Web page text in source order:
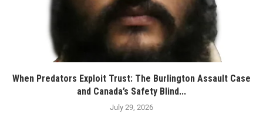
When Predators Exploit Trust: The Burlington Assault Case
and Canada’s Safety Blind...
July 29, 2026